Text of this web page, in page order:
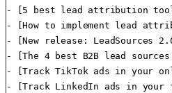
- [5 best lead attribution
- [How to implement lead
- [New release: LeadSources
- [The 4 best B2B lead
- [Track TikTok ads in your
- [Track LinkedIn ads in